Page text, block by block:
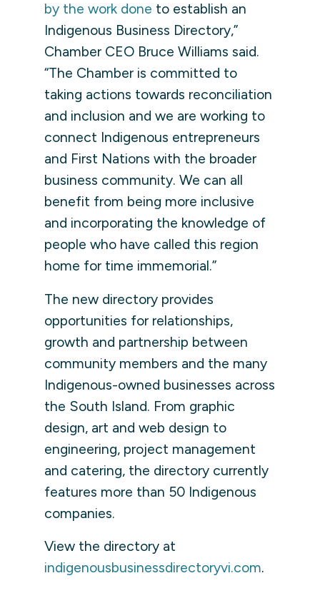
by the work done to establish an
Indigenous Business Directory,”
Chamber CEO Bruce Williams said.
“The Chamber is committed to
taking actions towards reconciliation
and inclusion and we are working to
connect Indigenous entrepreneurs
and First Nations with the broader
business community. We can all
benefit from being more inclusive
and incorporating the knowledge of
people who have called this region
home for time immemorial.”
The new directory provides
opportunities for relationships,
growth and partnership between
community members and the many
Indigenous-owned businesses across
the South Island. From graphic
design, art and web design to
engineering, project management
and catering, the directory currently
features more than 50 Indigenous
companies.
View the directory at
indigenousbusinessdirectoryvi.com.